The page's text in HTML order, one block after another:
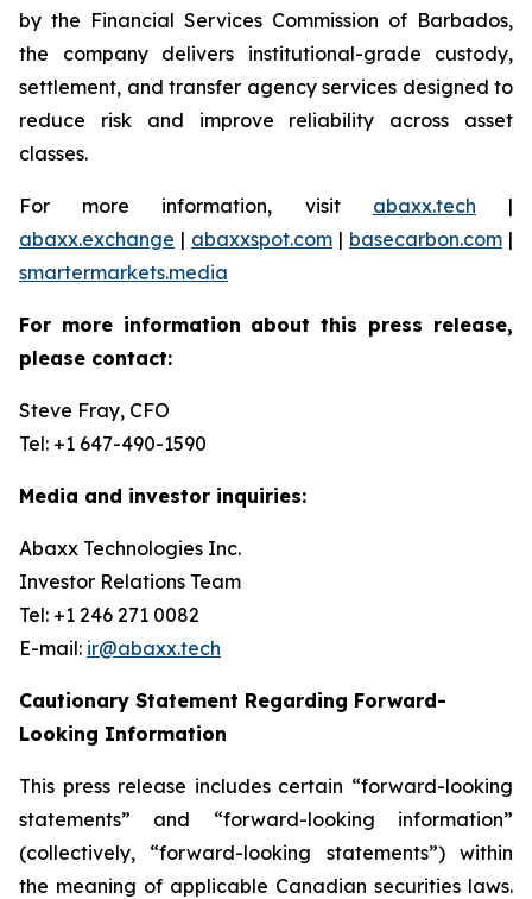
by the Financial Services Commission of Barbados,
the company delivers institutional-grade custody,
settlement, and transfer agency services designed to
reduce risk and improve reliability across asset
classes.
For more information, visit abaxx.tech |
abaxx.exchange | abaxxspot.com | basecarbon.com |
smartermarkets.media
For more information about this press release,
please contact:
Steve Fray, CFO
Tel: +1 647-490-1590
Media and investor inquiries:
Abaxx Technologies Inc.
Investor Relations Team
Tel: +1 246 271 0082
E-mail: ir@abaxx.tech
Cautionary Statement Regarding Forward-
Looking Information
This press release includes certain “forward-looking
statements” and “forward-looking information”
(collectively, “forward-looking statements”) within
the meaning of applicable Canadian securities laws.